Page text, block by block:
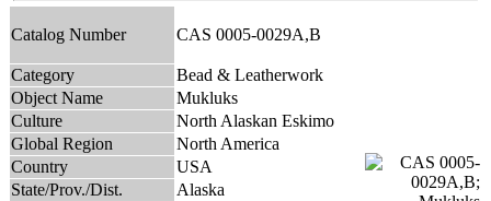
Catalog Number CAS 0005-0029A,B
Category
Bead & Leatherwork
Object Name
Mukluks
Culture
North Alaskan Eskimo
Global Region
North America
Country
USA
State/Prov./Dist.
Alaska